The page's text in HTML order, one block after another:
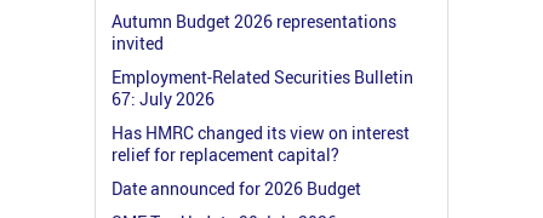
Autumn Budget 2026 representations
invited
Employment-Related Securities Bulletin
67: July 2026
Has HMRC changed its view on interest
relief for replacement capital?
Date announced for 2026 Budget